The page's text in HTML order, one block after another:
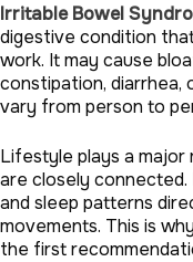
Irritable Bowel
digestive condition
work. It may cause
constipation, diarrhea,
vary from person to
Lifestyle plays a major
are closely
and sleep patterns
movements. This is
the first